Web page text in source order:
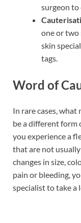
surgeon to
one or two
skin
tags.
Word of
In rare cases, what
be a different form
you experience a
that are not
changes in size,
pain or bleeding,
specialist to take a